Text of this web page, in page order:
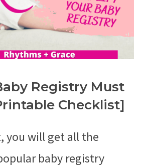
Registry Must
Checklist]
you will get all the
baby registry